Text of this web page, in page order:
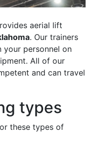
aerial lift
. Our trainers
personnel on
All of our
and can travel
types
these types of